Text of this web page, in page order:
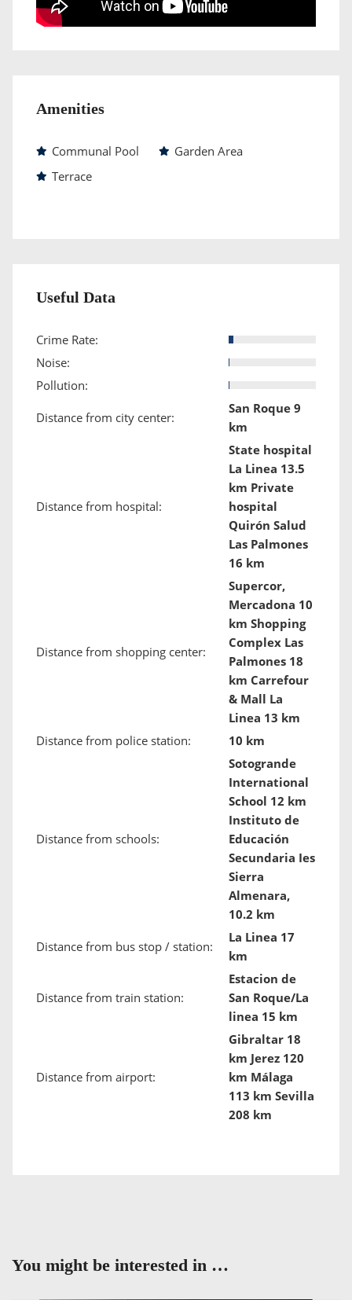
Amenities
Communal Pool
Garden Area
Terrace
Useful Data
Crime Rate:
Noise:
Pollution:
Distance from city center:
San Roque 9
km
Distance from hospital:
State hospital
La Linea 13.5
km Private
hospital
Quirón Salud
Las Palmones
16 km
Distance from shopping center:
Supercor,
Mercadona 10
km Shopping
Complex Las
Palmones 18
km Carrefour
& Mall La
Linea 13 km
Distance from police station:
10 km
Distance from schools:
Sotogrande
International
School 12 km
Instituto de
Educación
Secundaria Ies
Sierra
Almenara,
10.2 km
Distance from bus stop / station:
La Linea 17
km
Distance from train station:
Estacion de
San Roque/La
linea 15 km
Distance from airport:
Gibraltar 18
km Jerez 120
km Málaga
113 km Sevilla
208 km
You might be interested in …